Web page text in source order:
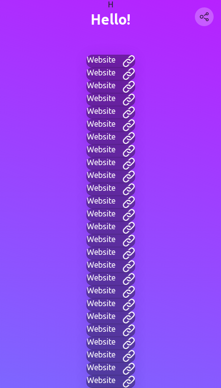
H
Hello!
Website
Website
Website
Website
Website
Website
Website
Website
Website
Website
Website
Website
Website
Website
Website
Website
Website
Website
Website
Website
Website
Website
Website
Website
Website
Website